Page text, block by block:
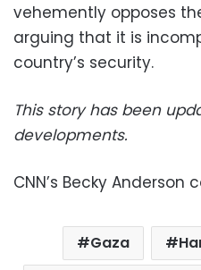
vehemently opposes
arguing that it is
country’s security.
This story has been
developments.
CNN’s Becky
Gaza